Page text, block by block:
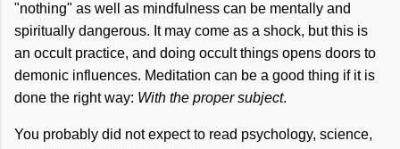
"nothing" as well as mindfulness can be mentally and
spiritually dangerous. It may come as a shock, but this is
an occult practice, and doing occult things opens doors to
demonic influences. Meditation can be a good thing if it is
done the right way: With the proper subject.
You probably did not expect to read psychology, science,